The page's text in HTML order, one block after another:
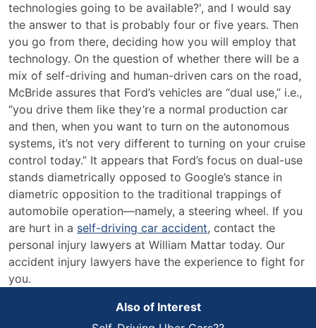
technologies going to be available?', and I would say
the answer to that is probably four or five years. Then
you go from there, deciding how you will employ that
technology. On the question of whether there will be a
mix of self-driving and human-driven cars on the road,
McBride assures that Ford’s vehicles are “dual use,” i.e.,
“you drive them like they’re a normal production car
and then, when you want to turn on the autonomous
systems, it’s not very different to turning on your cruise
control today.” It appears that Ford’s focus on dual-use
stands diametrically opposed to Google’s stance in
diametric opposition to the traditional trappings of
automobile operation—namely, a steering wheel. If you
are hurt in a self-driving car accident, contact the
personal injury lawyers at William Mattar today. Our
accident injury lawyers have the experience to fight for
you.
Also of Interest